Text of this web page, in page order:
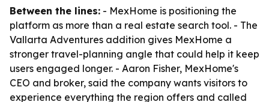
Between the lines: - MexHome is positioning the
platform as more than a real estate search tool. - The
Vallarta Adventures addition gives MexHome a
stronger travel-planning angle that could help it keep
users engaged longer. - Aaron Fisher, MexHome's
CEO and broker, said the company wants visitors to
experience everything the region offers and called